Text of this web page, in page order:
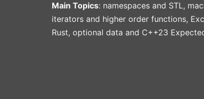
Main Topics: namespaces and STL,
iterators and higher order functions,
Rust, optional data and C++23